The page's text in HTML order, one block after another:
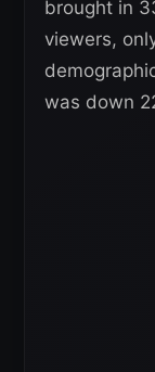
brought in
viewers,
was down